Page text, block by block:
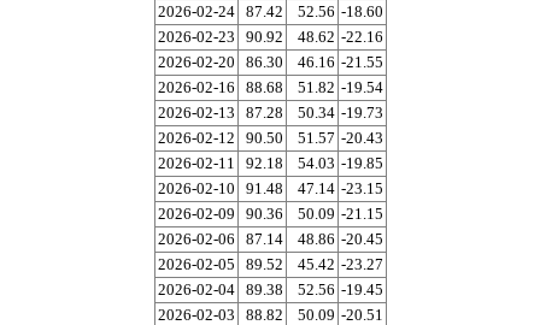
2026-02-24
87.42 52.56 -18.60
2026-02-23
90.92 48.62 -22.16
2026-02-20
86.30 46.16 -21.55
2026-02-16
88.68 51.82 -19.54
2026-02-13
87.28 50.34 -19.73
2026-02-12
90.50 51.57 -20.43
2026-02-11
92.18 54.03 -19.85
2026-02-10
91.48 47.14 -23.15
2026-02-09
90.36 50.09 -21.15
2026-02-06
87.14 48.86 -20.45
2026-02-05
89.52 45.42 -23.27
2026-02-04
89.38 52.56 -19.45
2026-02-03
88.82 50.09 -20.51